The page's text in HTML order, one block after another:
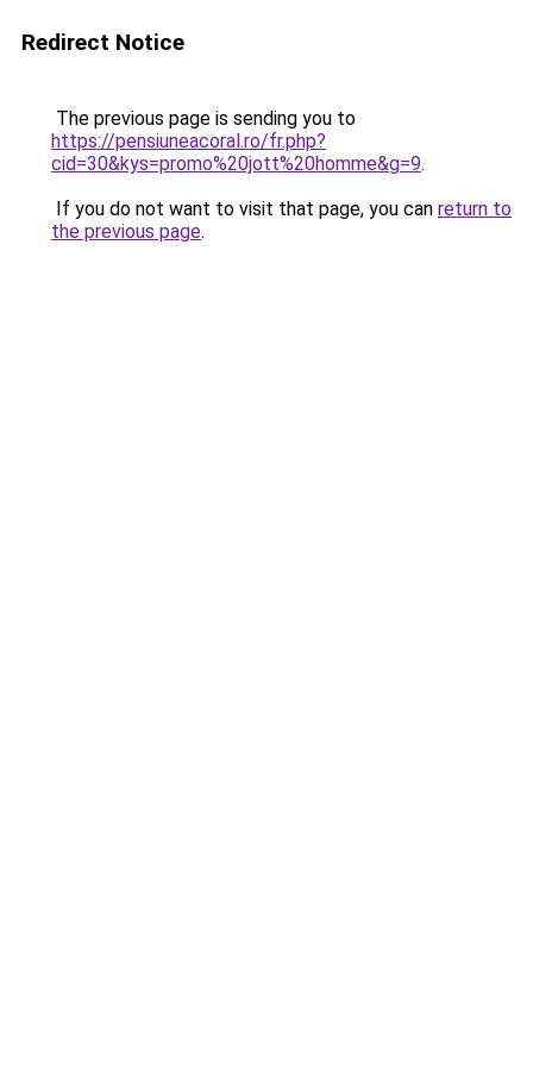
Redirect Notice
The previous page is sending you to
https://pensiuneacoral.ro/fr.php?
cid=30&kys=promo%20jott%20homme&g=9.
If you do not want to visit that page, you can return to
the previous page.